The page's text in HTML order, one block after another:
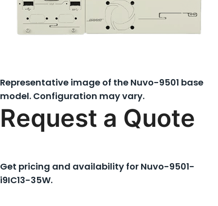
Representative image of the Nuvo-9501 base
model. Configuration may vary.
Request a Quote
Get pricing and availability for Nuvo-9501-
i9IC13-35W.